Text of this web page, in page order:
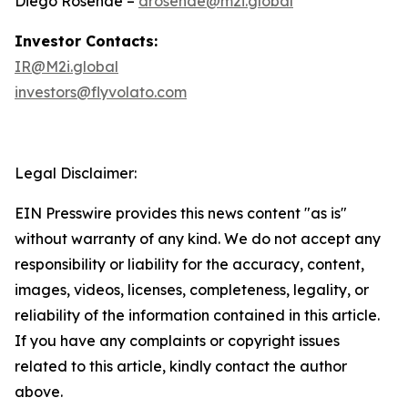
Investor Contacts:
IR@M2i.global
investors@flyvolato.com
Legal Disclaimer:
EIN Presswire provides this news content "as is"
without warranty of any kind. We do not accept any
responsibility or liability for the accuracy, content,
images, videos, licenses, completeness, legality, or
reliability of the information contained in this article.
If you have any complaints or copyright issues
related to this article, kindly contact the author
above.